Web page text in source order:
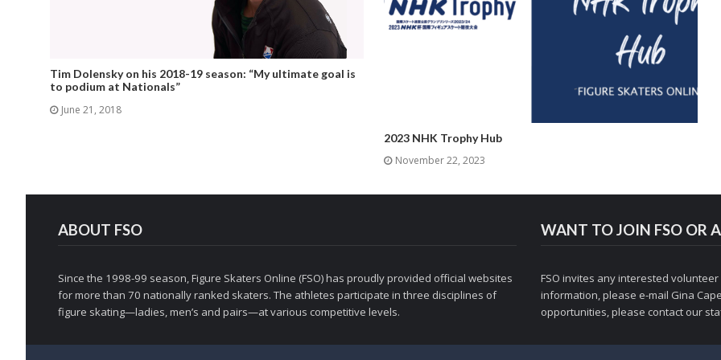
Tim Dolensky on his 2018-19 season: “My ultimate goal is
to podium at Nationals”
June 21, 2018
2023 NHK Trophy Hub
November 22, 2023
ABOUT FSO
Since the 1998-99 season, Figure Skaters Online (FSO) has proudly provided official websites
for more than 70 nationally ranked skaters. The athletes participate in three disciplines of
figure skating—ladies, men’s and pairs—at various competitive levels.
WANT TO JOIN FSO OR
FSO invites any interested
information, please e-mail Gina
opportunities, please contact our